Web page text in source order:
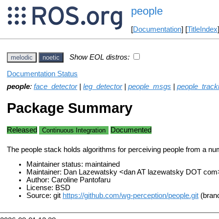
people
[Documentation] [TitleIndex
melodic noetic Show EOL distros:
Documentation Status
people: face_detector| leg_detector| people_msgs
Package Summary
Released Continuous Integration Documented
The people stack holds algorithms for perceiving people from a
Maintainer status: maintained
Maintainer: Dan Lazewatsky <dan AT lazewatsky DOT
Author: Caroline Pantofaru
License: BSD
Source: git https://github.com/wg-perception/people.git